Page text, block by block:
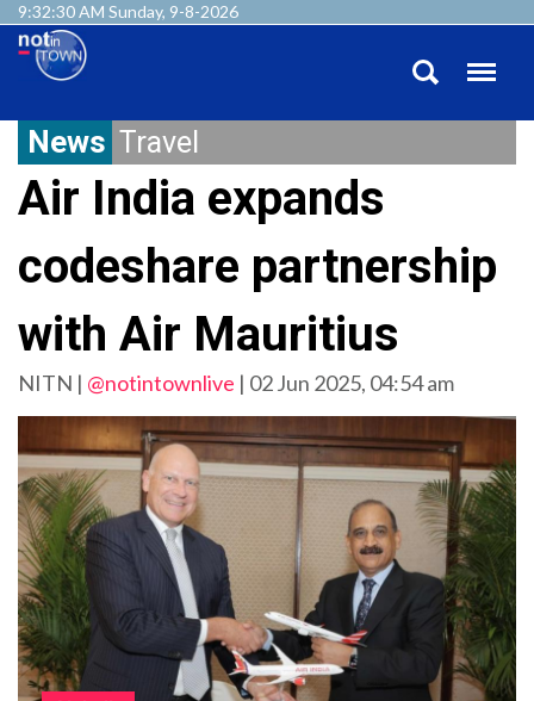
9:32:31 AM Sunday, 9-8-2026
News Travel
Air India expands
codeshare partnership
with Air Mauritius
NITN | @notintownlive | 02 Jun 2025, 04:54 am